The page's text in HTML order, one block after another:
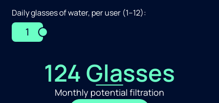
Daily glasses of water, per user (1–12):
1
124 Glasses
Monthly potential filtration